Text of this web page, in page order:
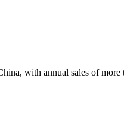
with annual sales of